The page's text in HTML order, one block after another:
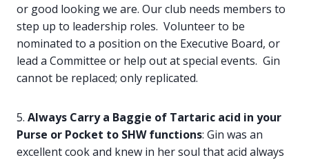
or good looking we are. Our club needs members to
step up to leadership roles. Volunteer to be
nominated to a position on the Executive Board, or
lead a Committee or help out at special events. Gin
cannot be replaced; only replicated.
5. Always Carry a Baggie of Tartaric acid in your
Purse or Pocket to SHW functions: Gin was an
excellent cook and knew in her soul that acid always